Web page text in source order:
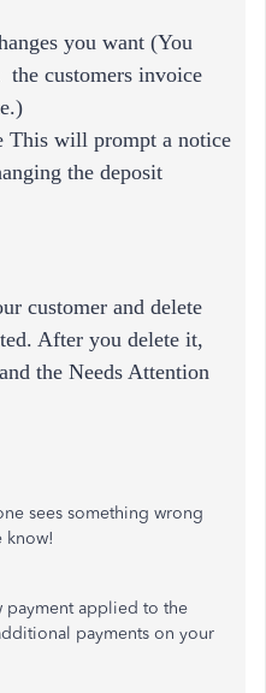
you want (You
the customers invoice
This will prompt a notice
the deposit
customer and delete
After you delete it,
the Needs Attention
sees something wrong
know!
payment applied to the
payments on your